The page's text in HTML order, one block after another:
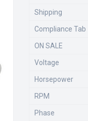
Shipping
Compliance Tab
ON SALE
Voltage
Horsepower
RPM
Phase